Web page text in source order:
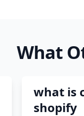
What
what is
shopify